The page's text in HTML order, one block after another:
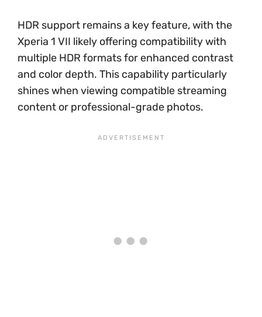
HDR support remains a key feature, with the
Xperia 1 VII likely offering compatibility with
multiple HDR formats for enhanced contrast
and color depth. This capability particularly
shines when viewing compatible streaming
content or professional-grade photos.